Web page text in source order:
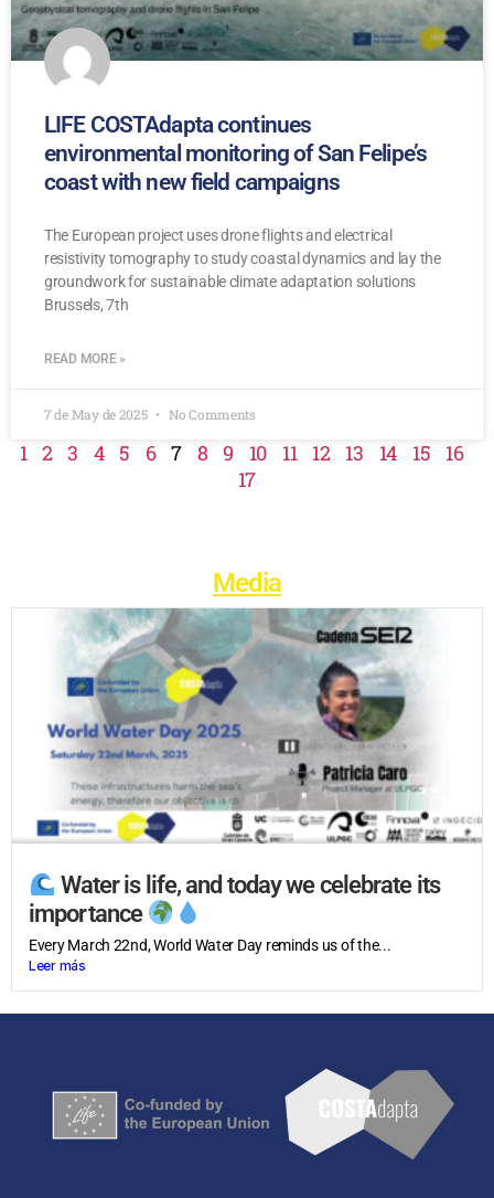
LIFE COSTAdapta continues
environmental monitoring of San Felipe’s
coast with new field campaigns
The European project uses drone flights and electrical
resistivity tomography to study coastal dynamics and lay the
groundwork for sustainable climate adaptation solutions
Brussels, 7th
READ MORE »
7 de May de 2025 No Comments
1 2 3 4 5 6 7 8 9 10 11 12 13 14 15
16
17
Media
Water is life, and today we celebrate its
importance
Every March 22nd, World Water Day reminds us of the...
Leer más